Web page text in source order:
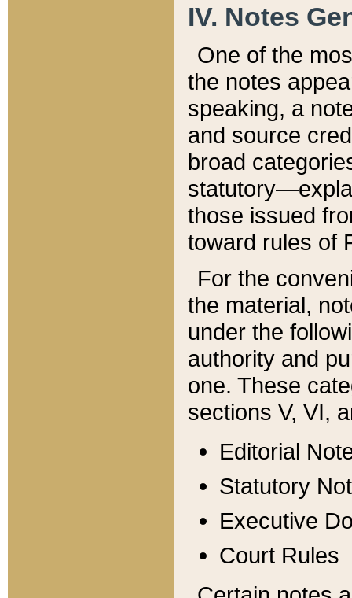
IV. Notes
One of the
the notes
speaking, a
and source
broad
those issued
toward rules of
For the
the material,
under the
authority and
one. These
sections V, VI,
Editorial
Statutory
Executive
Court Rules